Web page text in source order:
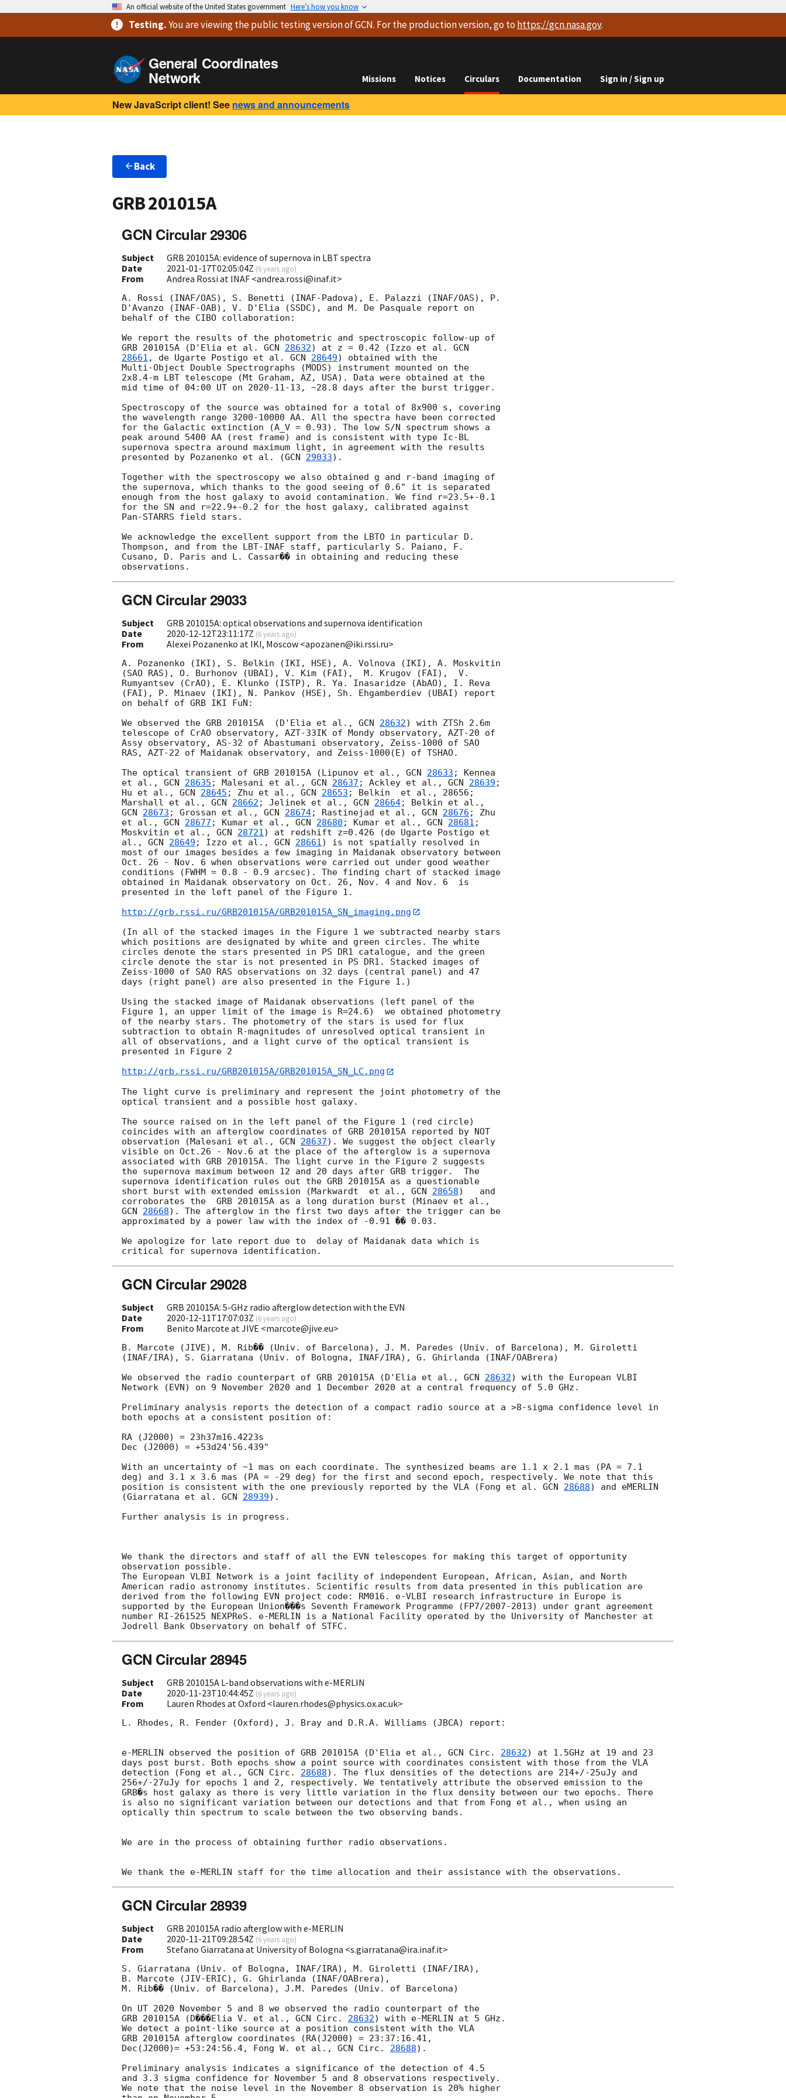
An official website of the United States government Here’s how you know
Testing.You are viewingthe public testing versionof GCN. For the production version, go to https://gcn.nasa.gov.
General Coordinates
Network Missions Notices Circulars Documentation Sign in / Sign up
New JavaScript client! See news and announcements
Back
GRB 201015A
GCN Circular 29306
Subject
GRB 201015A: evidence of supernova in LBT spectra
Date
2021-01-17T02:05:04Z (6 years ago)
From Andrea Rossi at INAF <andrea.rossi@inaf.it>
A. Rossi (INAF/OAS), S. Benetti (INAF-Padova), E. Palazzi (INAF/OAS), P.
D'Avanzo (INAF-OAB), V. D'Elia (SSDC), and M. De Pasquale report on
behalf of the CIBO collaboration:
We report the results of the photometric and spectroscopic follow-up of
GRB 201015A (D'Elia et al. GCN 28632) at z = 0.42 (Izzo et al.
28661 , de Ugarte Postigo et al. GCN 28649) obtained with the
Multi-Object Double Spectrographs (MODS) instrument mounted on the
2x8.4-m LBT telescope (Mt Graham, AZ, USA). Data were obtained at the
mid time of 04:00 UT on 2020-11-13 , ~28.8 days after the burst trigger.
Spectroscopy of the source was obtained for a total of 8x900 s, covering
the wavelength range 3200-10000 AA. All the spectra have been corrected
for the Galactic extinction (A_V = 0.93). The low S/N spectrum shows a
peak around 5400 AA (rest frame) and is consistent with type Ic-BL
supernova spectra around maximum light, in agreement with the results
presented by Pozanenko et al. (GCN 29033).
Together with the spectroscopy we also obtained g and r-band imaging of
the supernova, which thanks to the good seeing of 0.6" it is separated
enough from the host galaxy to avoid contamination. We find r=23.5+-0.1
for the SN and r=22.9+-0.2 for the host galaxy, calibrated against
Pan-STARRS field stars.
We acknowledge the excellent support from the LBTO in particular D.
Thompson, and from the LBT-INAF staff, particularly S. Paiano, F.
Cusano, D. Paris and L. Cassar�� in obtaining and reducing these
GCN Circular 29033
Subject
GRB 201015A: optical observations and supernova identification
Date
2020-12-12T23:11:17Z (6 years ago)
From Alexei Pozanenko at IKI, Moscow <apozanen@iki.rssi.ru>
A. Pozanenko (IKI), S. Belkin (IKI, HSE), A. Volnova (IKI), A. Moskvitin
(SAO RAS), O. Burhonov (UBAI), V. Kim (FAI),  M. Krugov (FAI),  V.
Rumyantsev (CrAO), E. Klunko (ISTP), R. Ya. Inasaridze (AbAO), I. Reva
(FAI), P. Minaev (IKI), N. Pankov (HSE), Sh. Ehgamberdiev (UBAI) report
on behalf of GRB IKI FuN:
We observed the GRB 201015A  (D'Elia et al., GCN 28632) with ZTSh 2.6m
telescope of CrAO observatory, AZT-33IK of Mondy observatory, AZT-20 of
Assy observatory, AS-32 of Abastumani observatory, Zeiss-1000 of SAO
RAS, AZT-22 of Maidanak observatory, and Zeiss-1000(E) of TSHAO.
The optical transient of GRB 201015A (Lipunov et al., GCN 28633 ; Kennea
et al., GCN 28635 ; Malesani et al., GCN 28637 ; Ackley et al., GCN 28639 ;
Hu et al., GCN 28645 ; Zhu et al., GCN 28653 ; Belkin  et al., 28656;
Marshall et al., GCN 28662 ; Jelinek et al., GCN 28664
GCN 28673 ; Grossan et al., GCN 28674; Rastinejad et al., GCN 28676 ; Zhu
et al., GCN 28677 ; Kumar et al., GCN 28680 ; Kumar et al., GCN 28681 ;
Moskvitin et al., GCN 28721) at redshift z=0.426 (de Ugarte Postigo et
al., GCN 28649 ; Izzo et al., GCN 28661) is not spatially resolved in
most of our images besides a few imaging in Maidanak observatory between
Oct. 26 - Nov. 6 when observations were carried out under good weather
conditions (FWHM = 0.8 - 0.9 arcsec). The finding chart of stacked image
obtained in Maidanak observatory on Oct. 26, Nov. 4 and Nov. 6  is
presented in the left panel of the Figure 1.
http://grb.rssi.ru/GRB201015A/GRB201015A_SN_imaging.png
(In all of the stacked images in the Figure 1 we subtracted nearby stars
which positions are designated by white and green circles. The white
circles denote the stars presented in PS DR1 catalogue, and the green
circle denote the star is not presented in PS DR1. Stacked images of
Zeiss-1000 of SAO RAS observations on 32 days (central panel) and 47
days (right panel) are also presented in the Figure 1.)
Using the stacked image of Maidanak observations (left panel of the
Figure 1, an upper limit of the image is R=24.6)  we obtained photometry
of the nearby stars. The photometry of the stars is used for flux
subtraction to obtain R-magnitudes of unresolved optical transient in
all of observations, and a light curve of the optical transient is
presented in Figure 2
http://grb.rssi.ru/GRB201015A/GRB201015A_SN_LC.png
The light curve is preliminary and represent the joint photometry of the
optical transient and a possible host galaxy.
The source raised on in the left panel of the Figure 1 (red circle)
coincides with an afterglow coordinates of GRB 201015A reported by NOT
observation (Malesani et al., GCN 28637). We suggest the object clearly
visible on Oct.26 - Nov.6 at the place of the afterglow is a supernova
associated with GRB 201015A. The light curve in the Figure 2 suggests
the supernova maximum between 12 and 20 days after GRB trigger.  The
supernova identification rules out the GRB 201015A as a questionable
short burst with extended emission (Markwardt  et al., GCN 28658)   and
GCN 28668). The afterglow in the first two days after the trigger can be
approximated by a power law with the index of -0.91 �� 0.03.
We apologize for late report due to  delay of Maidanak data which is
GCN Circular 29028
Subject
GRB 201015A: 5-GHz radio afterglow detection with the EVN
Date
2020-12-11T17:07:03Z (6 years ago)
From Benito Marcote at JIVE <marcote@jive.eu>
B. Marcote (JIVE), M. Rib�� (Univ. of Barcelona), J. M. Paredes (Univ. of Barcelona), M. Giroletti
(INAF/IRA), S. Giarratana (Univ. of Bologna, INAF/IRA), G. Ghirlanda (INAF/OABrera)
We observed the radio counterpart of GRB 201015A (D'Elia et al., GCN 28632) with the European VLBI
Network (EVN) on 9 November 2020 and 1 December 2020 at a central frequency of 5.0 GHz.
Preliminary analysis reports the detection of a compact radio source at a >8-sigma confidence level in
both epochs at a consistent position of:
RA (J2000) = 23h37m16.4223s
Dec (J2000) = +53d24'56.439"
With an uncertainty of ~1 mas on each coordinate. The synthesized beams are 1.1 x 2.1 mas (PA = 7.1
deg) and 3.1 x 3.6 mas (PA = -29 deg) for the first and second epoch, respectively. We note that this
position is consistent with the one previously reported by the VLA (Fong et al. GCN 28688) and eMERLIN
(Giarratana et al. GCN 28939).
Further analysis is in progress.
We thank the directors and staff of all the EVN telescopes for making this target of opportunity
observation possible.
The European VLBI Network is a joint facility of independent European, African, Asian, and North
American radio astronomy institutes. Scientific results from data presented in this publication are
derived from the following EVN project code: RM016. e-VLBI research infrastructure in Europe is
supported by the European Union���s Seventh Framework Programme (FP7/2007-2013) under grant agreement
number RI-261525 NEXPReS. e-MERLIN is a National Facility operated by the University of Manchester at
GCN Circular 28945
Subject
GRB 201015A L-band observations with e-MERLIN
Date
2020-11-23T10:44:45Z (6 years ago)
From Lauren Rhodes at Oxford <lauren.rhodes@physics.ox.ac.uk>
L. Rhodes, R. Fender (Oxford), J. Bray and D.R.A. Williams (JBCA) report:
e-MERLIN observed the position of GRB 201015A (D'Elia et al., GCN Circ. 28632) at 1.5GHz at 19 and 23
days post burst. Both epochs show a point source with coordinates consistent with those from the VLA
detection (Fong et al., GCN Circ. 28688). The flux densities of the detections are 214+/-25uJy and
256+/-27uJy for epochs 1 and 2, respectively. We tentatively attribute the observed emission to the
GRB�s host galaxy as there is very little variation in the flux density between our two epochs. There
is also no significant variation between our detections and that from Fong et al., when using an
optically thin spectrum to scale between the two observing bands.
We are in the process of obtaining further radio observations.
GCN Circular 28939
Subject
GRB 201015A radio afterglow with e-MERLIN
Date
2020-11-21T09:28:54Z (6 years ago)
From Stefano Giarratana at University of Bologna <s.giarratana@ira.inaf.it>
S. Giarratana (Univ. of Bologna, INAF/IRA), M. Giroletti (INAF/IRA),
B. Marcote (JIV-ERIC), G. Ghirlanda (INAF/OABrera),
M. Rib�� (Univ. of Barcelona), J.M. Paredes (Univ. of Barcelona)
On UT 2020 November 5 and 8 we observed the radio counterpart of the
GRB 201015A (D���Elia V. et al., GCN Circ. 28632) with e-MERLIN at 5 GHz.
We detect a point-like source at a position consistent with the VLA
GRB 201015A afterglow coordinates (RA(J2000) = 23:37:16.41,
Dec(J2000)= +53:24:56.4, Fong W. et al., GCN Circ. 28688).
Preliminary analysis indicates a significance of the detection of 4.5
and 3.3 sigma confidence for November 5 and 8 observations respectively.
We note that the noise level in the November 8 observation is 20% higher